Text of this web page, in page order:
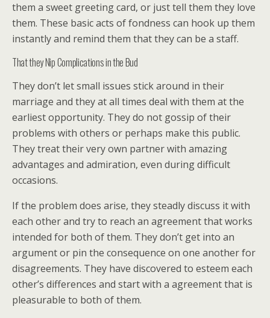
them a sweet greeting card, or just tell them they love
them. These basic acts of fondness can hook up them
instantly and remind them that they can be a staff.
That they Nip Complications in the Bud
They don’t let small issues stick around in their
marriage and they at all times deal with them at the
earliest opportunity. They do not gossip of their
problems with others or perhaps make this public.
They treat their very own partner with amazing
advantages and admiration, even during difficult
occasions.
If the problem does arise, they steadly discuss it with
each other and try to reach an agreement that works
intended for both of them. They don’t get into an
argument or pin the consequence on one another for
disagreements. They have discovered to esteem each
other’s differences and start with a agreement that is
pleasurable to both of them.